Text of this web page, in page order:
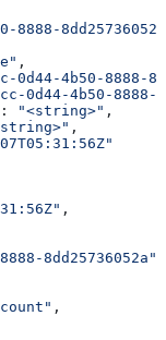
8888-
,
0d44-4b50-8888-
0d44-4b50-8888-
: "<string>" ,
,
,
8dd25736052a"
,